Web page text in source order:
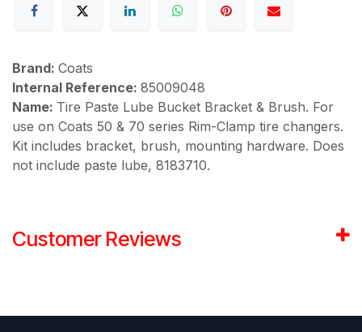
Brand: Coats
Internal Reference: 85009048
Name: Tire Paste Lube Bucket Bracket & Brush. For
use on Coats 50 & 70 series Rim-Clamp tire changers.
Kit includes bracket, brush, mounting hardware. Does
not include paste lube, 8183710.
Customer Reviews